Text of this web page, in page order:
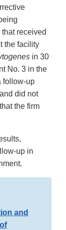
received
the facility
in 30
No. 3 in the
follow-up
did not
the firm
up in
and